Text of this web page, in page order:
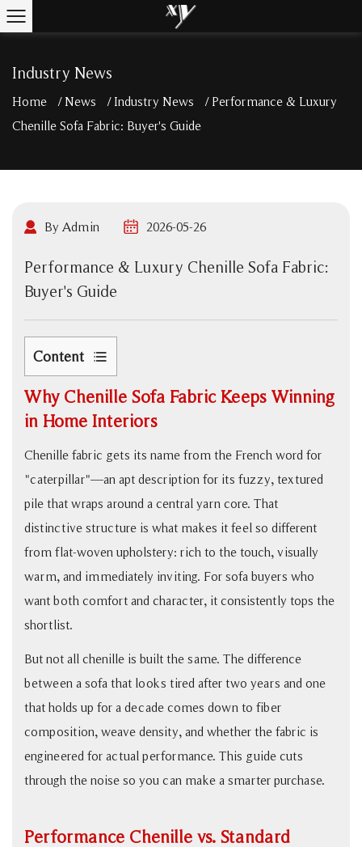
Industry News
Home / News / Industry News / Performance & Luxury
Chenille Sofa Fabric: Buyer's Guide
By Admin 2026-05-26
Performance & Luxury Chenille Sofa Fabric:
Buyer's Guide
Content
1
Why
Chenille
Keeps
Winning
in
Home
Interiors
2
Performance
vs.
Standard
Chenille:
What
Actually
Changes
Makes
Why Chenille Sofa Fabric Keeps Winning
in Home Interiors
Chenille fabric gets its name from the French word for
"caterpillar"—an apt description for its fuzzy, textured
pile that wraps around a central yarn core. That
distinctive structure is what makes it feel so different
from flat-woven upholstery: rich to the touch, visually
warm, and immediately inviting. For sofa buyers who
want both comfort and character, it consistently tops the
shortlist.
But not all chenille is built the same. The difference
between a sofa that looks tired after two years and one
that holds up for a decade comes down to fiber
composition, weave density, and whether the fabric is
engineered for actual performance. This guide cuts
through the noise so you can make a smarter purchase.
Performance Chenille vs. Standard